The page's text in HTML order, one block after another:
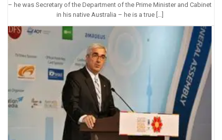
– he was Secretary of the Department of the Prime Minister and Cabinet
in his native Australia – he is a true […]